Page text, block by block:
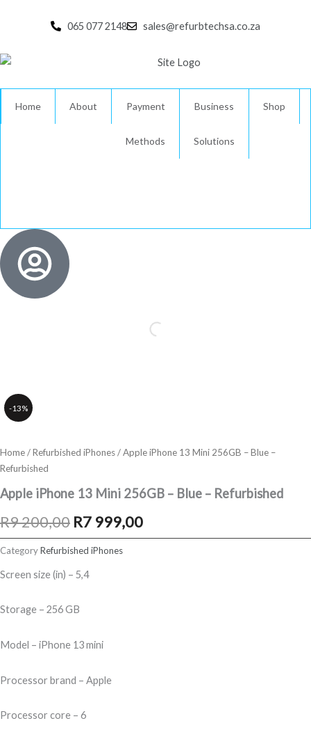
065 077 2148 sales@refurbtechsa.co.za
Home About Payment
Methods
Business
Solutions
Shop
-13%
Home/Refurbished iPhones/ Apple iPhone 13 Mini 256GB – Blue –
Refurbished
Apple iPhone 13 Mini 256GB – Blue – Refurbished
R9 200,00 Original
price
was:
R7 999,00Current
CategoryRefurbished iPhones
Screen size (in) – 5,4
Storage – 256 GB
Model – iPhone 13 mini
Processor brand – Apple
Processor core – 6